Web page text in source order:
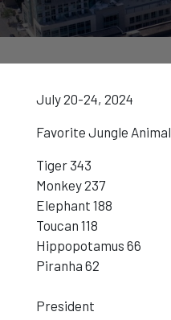
July 20-24, 2024
Favorite Jungle Animal
Tiger 343
Monkey 237
Elephant 188
Toucan 118
Hippopotamus 66
Piranha 62
President